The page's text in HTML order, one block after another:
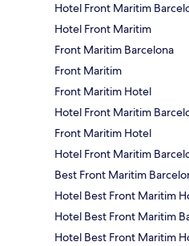
Hotel Front Maritim
Hotel Front Maritim
Front Maritim Barcelona
Front Maritim
Front Maritim Hotel
Hotel Front Maritim
Front Maritim Hotel
Hotel Front Maritim
Best Front Maritim
Hotel Best Front Maritim
Hotel Best Front Maritim
Hotel Best Front Maritim